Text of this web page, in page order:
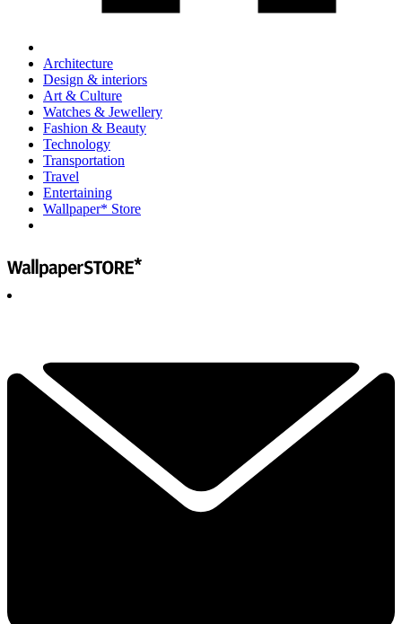
Architecture
Design & interiors
Art & Culture
Watches & Jewellery
Fashion & Beauty
Technology
Transportation
Travel
Entertaining
Wallpaper* Store